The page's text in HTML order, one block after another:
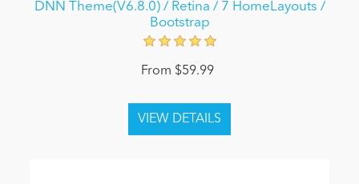
DNN Theme(V6.8.0) / Retina / 7 HomeLayouts /
Bootstrap
From $59.99